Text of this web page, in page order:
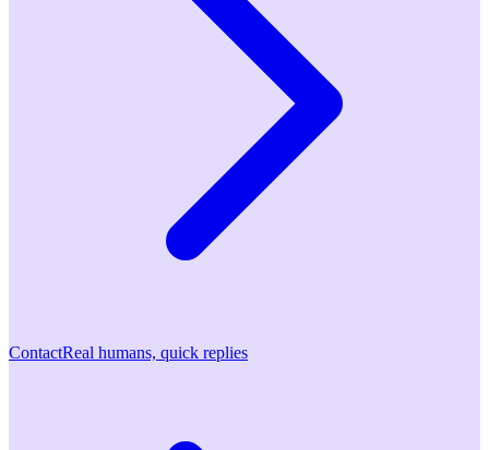
ContactReal humans, quick replies